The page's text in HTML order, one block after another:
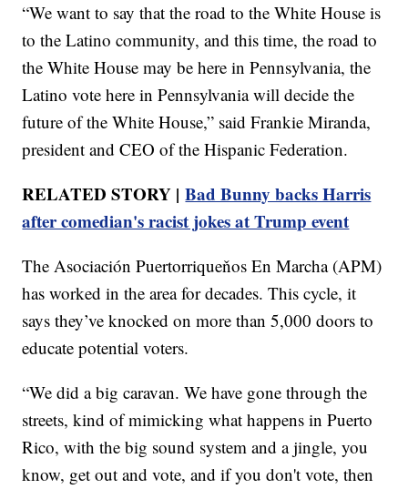
“We want to say that the road to the White House is
to the Latino community, and this time, the road to
the White House may be here in Pennsylvania, the
Latino vote here in Pennsylvania will decide the
future of the White House,” said Frankie Miranda,
president and CEO of the Hispanic Federation.
RELATED STORY |Bad Bunny backs Harris
after comedian's racist jokes at Trump event
The Asociación Puertorriqueňos En Marcha (APM)
has worked in the area for decades. This cycle, it
says they’ve knocked on more than 5,000 doors to
educate potential voters.
“We did a big caravan. We have gone through the
streets, kind of mimicking what happens in Puerto
Rico, with the big sound system and a jingle, you
know, get out and vote, and if you don't vote, then